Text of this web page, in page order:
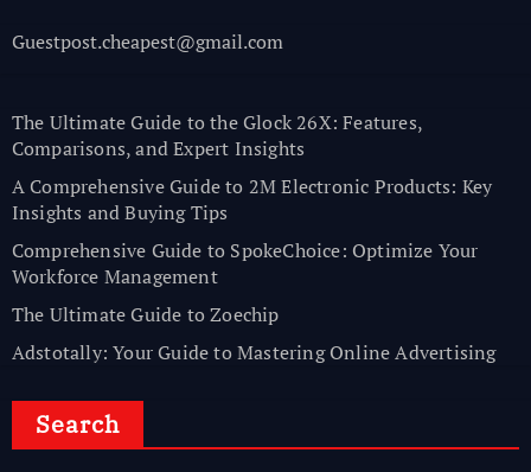
Guestpost.cheapest@gmail.com
The Ultimate Guide to the Glock 26X: Features,
Comparisons, and Expert Insights
A Comprehensive Guide to 2M Electronic Products: Key
Insights and Buying Tips
Comprehensive Guide to SpokeChoice: Optimize Your
Workforce Management
The Ultimate Guide to Zoechip
Adstotally: Your Guide to Mastering Online Advertising
Search